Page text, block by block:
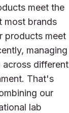
meet the
most brands
products meet
managing
across different
That's
our
lab